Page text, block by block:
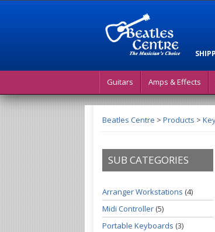
Guitars Amps & Effects
Beatles Centre > Products >
SUB CATEGORIES
Arranger Workstations (4)
Midi Controller (5)
Portable Keyboards (3)